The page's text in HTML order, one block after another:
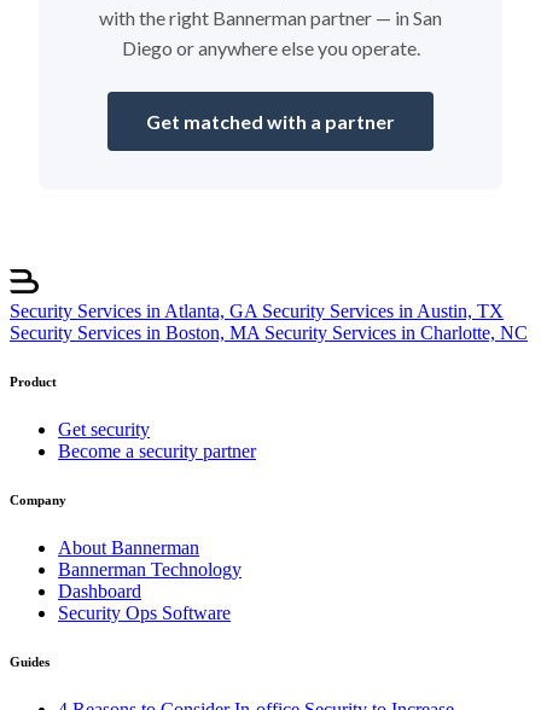
with the right Bannerman partner — in San
Diego or anywhere else you operate.
Get matched with a partner
Security Services in Atlanta, GA Security Services in Austin, TX
Security Services in Boston, MA Security Services in Charlotte, NC
Product
Get security
Become a security partner
Company
About Bannerman
Bannerman Technology
Dashboard
Security Ops Software
Guides